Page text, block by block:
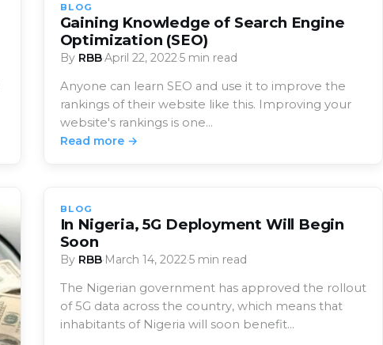
BLOG
Gaining Knowledge of Search Engine
Optimization (SEO)
By RBB·April 22, 2022·5 min read
Anyone can learn SEO and use it to improve the
rankings of their website like this. Improving your
website's rankings is one…
Read more →
BLOG
In Nigeria, 5G Deployment Will Begin
Soon
By RBB·March 14, 2022·5 min read
The Nigerian government has approved the rollout
of 5G data across the country, which means that
inhabitants of Nigeria will soon benefit…